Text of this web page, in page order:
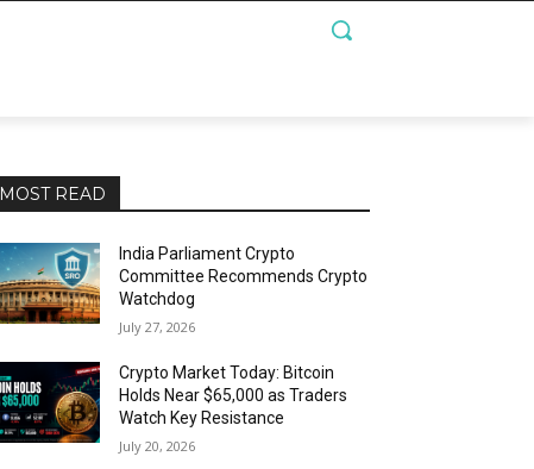
MOST READ
India Parliament Crypto
Committee Recommends Crypto
Watchdog
July 27, 2026
Crypto Market Today: Bitcoin
Holds Near $65,000 as Traders
Watch Key Resistance
July 20, 2026